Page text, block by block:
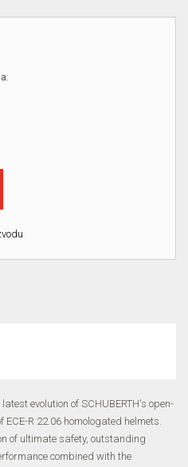
evolution of SCHUBERTH's open-
R 22.06 homologated helmets.
of ultimate safety, outstanding
combined with the